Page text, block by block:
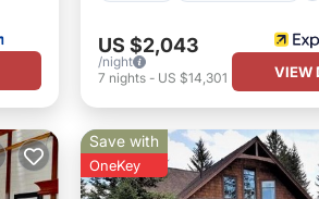
US $2,043
/night
7 nights- US $14,301 VIEW
Save with
OneKey